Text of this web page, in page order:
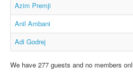
Azim Premji
Anil Ambani
Adi Godrej
We have 277 guests and no members